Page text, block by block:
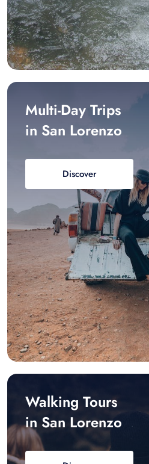
Multi-Day Trips
in San Lorenzo
Discover
Walking Tours
in San Lorenzo